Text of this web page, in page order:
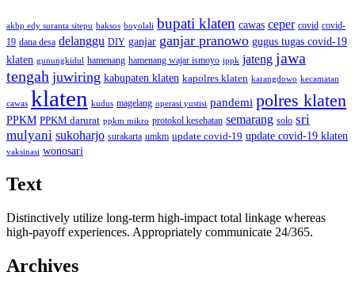
akbp edy suranta sitepu baksos boyolali bupati klaten cawas ceper covid covid-
19 dana desa delanggu DIY ganjar ganjar pranowo gugus tugas covid-19
klaten gunungkidul hamenang hamenang wajar ismoyo ippk jateng jawa
tengah juwiring kabupaten klaten kapolres klaten karangdowo kecamatan
cawas klaten kudus magelang operasi yustisi pandemi polres klaten
PPKM PPKM darurat ppkm mikro protokol kesehatan semarang solo sri
mulyani sukoharjo surakarta umkm update covid-19 update covid-19 klaten
vaksinasi wonosari
Text
Distinctively utilize long-term high-impact total linkage whereas
high-payoff experiences. Appropriately communicate 24/365.
Archives